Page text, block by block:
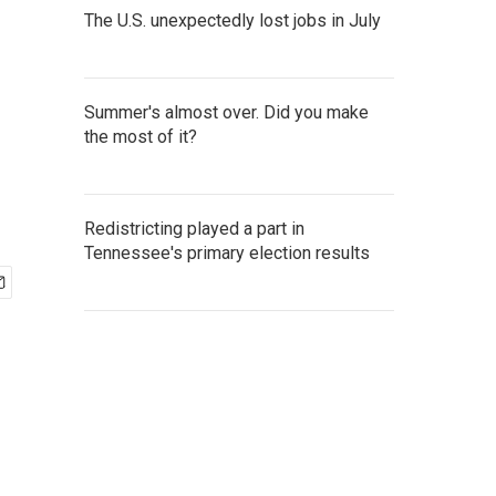
The U.S. unexpectedly lost jobs in July
Summer's almost over. Did you make
the most of it?
Redistricting played a part in
Tennessee's primary election results